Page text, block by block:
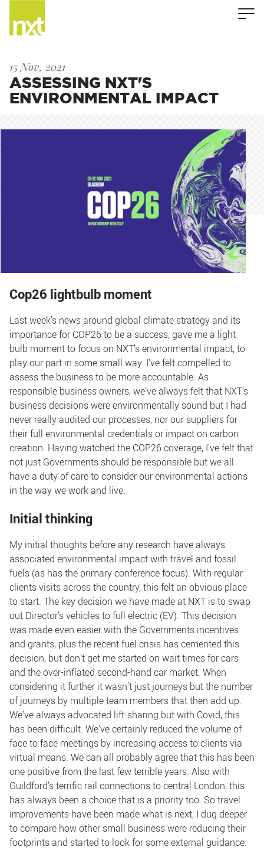
15 Nov, 2021
ASSESSING NXT'S
ENVIRONMENTAL IMPACT
Cop26 lightbulb moment
Last week's news around global climate strategy and its
importance for COP26 to be a success, gave me a light
bulb moment to focus on NXT's environmental impact, to
play our part in some small way. I've felt compelled to
assess the business to be more accountable. As
responsible business owners, we’ve always felt that NXT's
business decisions were environmentally sound but I had
never really audited our processes, nor our suppliers for
their full environmental credentials or impact on carbon
creation. Having watched the COP26 coverage, I've felt that
not just Governments should be responsible but we all
have a duty of care to consider our environmental actions
in the way we work and live.
Initial thinking
My initial thoughts before any research have always
associated environmental impact with travel and fossil
fuels (as has the primary conference focus). With regular
clients visits across the country, this felt an obvious place
to start. The key decision we have made at NXT is to swap
out Director's vehicles to full electric (EV). This decision
was made even easier with the Governments incentives
and grants, plus the recent fuel crisis has cemented this
decision, but don’t get me started on wait times for cars
and the over-inflated second-hand car market. When
considering it further it wasn’t just journeys but the number
of journeys by multiple team members that then add up.
We’ve always advocated lift-sharing but with Covid, this
has been difficult. We’ve certainly reduced the volume of
face to face meetings by increasing access to clients via
virtual means. We can all probably agree that this has been
one positive from the last few terrible years. Also with
Guildford’s terrific rail connections to central London, this
has always been a choice that is a priority too. So travel
improvements have been made what is next, I dug deeper
to compare how other small business were reducing their
footprints and started to look for some external guidance.